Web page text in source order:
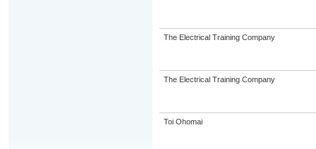
The Electrical Training Company
The Electrical Training Company
Toi Ohomai